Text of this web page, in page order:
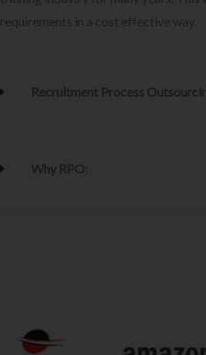
requirements in a cost effective way.
Recruitment Process
Why RPO: